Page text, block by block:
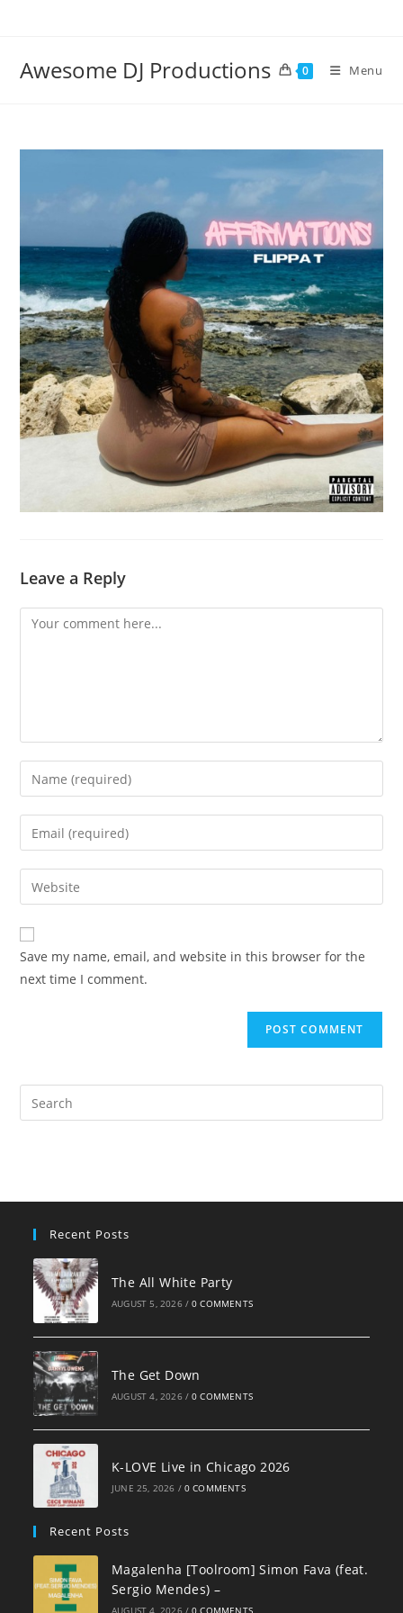
Awesome DJ Productions 0 Menu
Leave a Reply
Comment
Enter
your
name
comment
Enter
your
email
address
comment
Enter
your
website
URL
(optional)
Save my name, email, and website in this browser for the
next time I comment.
Recent Posts
The All White Party
AUGUST 5, 2026 / 0 COMMENTS
The Get Down
AUGUST 4, 2026 / 0 COMMENTS
K-LOVE Live in Chicago 2026
JUNE 25, 2026 / 0 COMMENTS
Recent Posts
Magalenha [Toolroom] Simon Fava (feat.
Sergio Mendes) –
AUGUST 4, 2026 / 0 COMMENTS